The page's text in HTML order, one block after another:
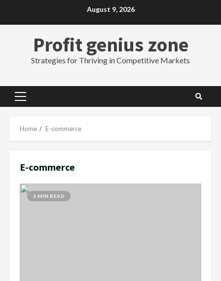
August 9, 2026
Profit genius zone
Strategies for Thriving in Competitive Markets
Primary
Home E-commerce
E-commerce
3 MIN READ